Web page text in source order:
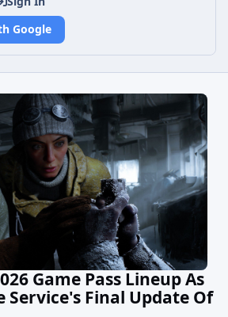
Google
Game Pass Lineup As
Service's Final Update Of